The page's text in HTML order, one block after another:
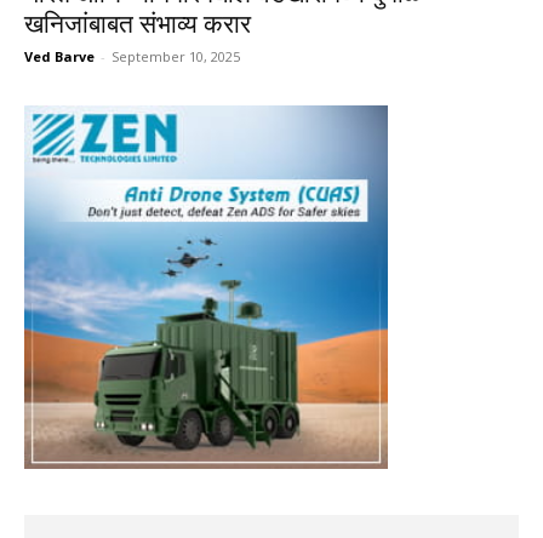
खनिजांबाबत संभाव्य करार
Ved Barve - September 10, 2025